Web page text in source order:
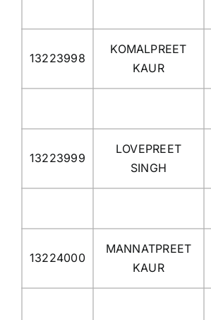
13223998
KOMALPREET
KAUR
13223999
LOVEPREET
SINGH
13224000
MANNATPREET
KAUR